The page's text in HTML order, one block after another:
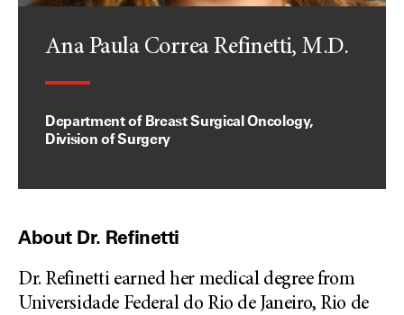
Ana Paula Correa Refinetti, M.D.
Department of Breast Surgical Oncology,
Division of Surgery
About Dr. Refinetti
Dr. Refinetti earned her medical degree from
Universidade Federal do Rio de Janeiro, Rio de